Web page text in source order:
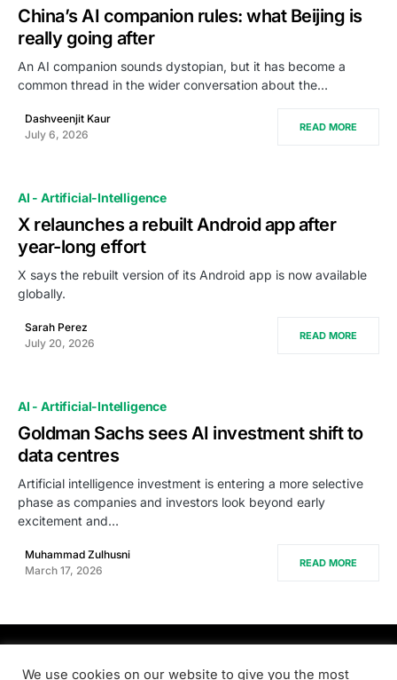
China’s AI companion rules: what Beijing is
really going after
An AI companion sounds dystopian, but it has become a
common thread in the wider conversation about the…
Dashveenjit Kaur
July 6, 2026
READ MORE
AI - Artificial-Intelligence
X relaunches a rebuilt Android app after
year-long effort
X says the rebuilt version of its Android app is now available
globally.
Sarah Perez
July 20, 2026
READ MORE
AI - Artificial-Intelligence
Goldman Sachs sees AI investment shift to
data centres
Artificial intelligence investment is entering a more selective
phase as companies and investors look beyond early
excitement and…
Muhammad Zulhusni
March 17, 2026
READ MORE
PRODSENS.LIVE
We use cookies on our website to give you the most